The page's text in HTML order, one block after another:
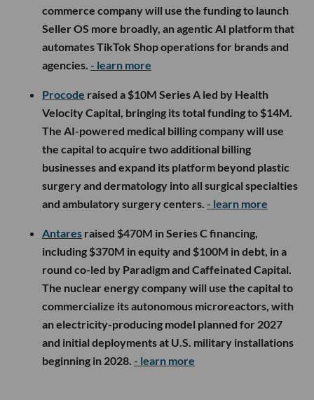
commerce company will use the funding to launch
Seller OS more broadly, an agentic AI platform that
automates TikTok Shop operations for brands and
agencies. - learn more
Procode raised a $10M Series A led by Health
Velocity Capital, bringing its total funding to $14M.
The AI-powered medical billing company will use
the capital to acquire two additional billing
businesses and expand its platform beyond plastic
surgery and dermatology into all surgical specialties
and ambulatory surgery centers. - learn more
Antares raised $470M in Series C financing,
including $370M in equity and $100M in debt, in a
round co-led by Paradigm and Caffeinated Capital.
The nuclear energy company will use the capital to
commercialize its autonomous microreactors, with
an electricity-producing model planned for 2027
and initial deployments at U.S. military installations
beginning in 2028. - learn more